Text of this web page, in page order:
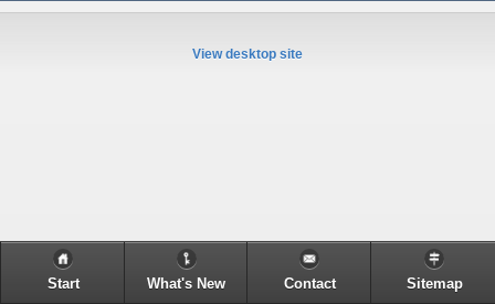
View desktop site
Start What's New Contact Sitemap